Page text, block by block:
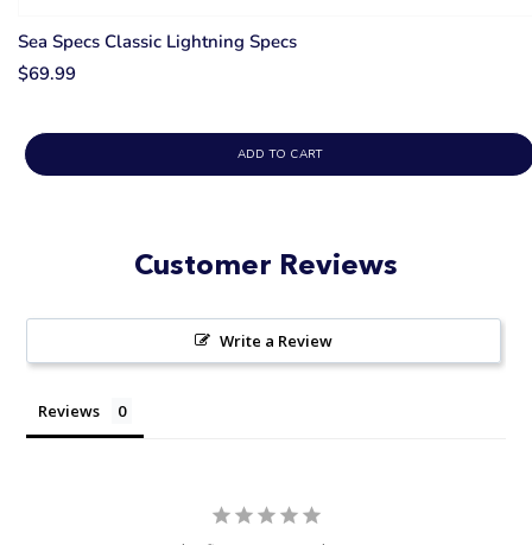
Sea Specs Classic Lightning Specs
$69.99
ADD TO CART
Customer Reviews
Write a Review
Reviews